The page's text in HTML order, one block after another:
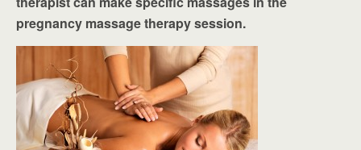
pregnancy massage therapy session.